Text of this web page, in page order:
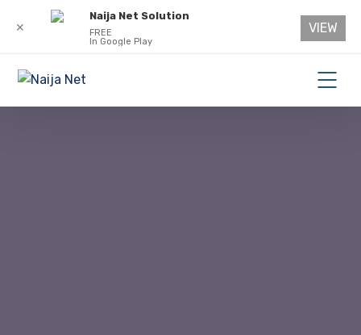
✕
Naija Net Solution
FREE
In Google Play
VIEW